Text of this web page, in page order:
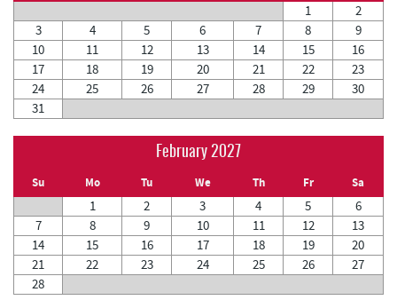
1
2
3
4 5 6 7 8
9
10
11 12 13 14 15
16
17
18 19 20 21 22
23
24
25 26 27 28 29
30
31
February 2027
Su Mo Tu We Th Fr Sa
1 2 3 4 5
6
7
8 9 10 11 12
13
14
15 16 17 18 19
20
21
22 23 24 25 26
27
28